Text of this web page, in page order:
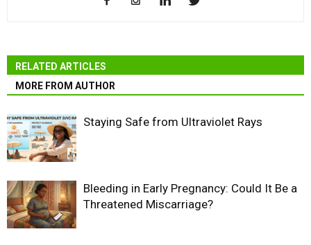
RELATED ARTICLES
MORE FROM AUTHOR
Staying Safe from Ultraviolet Rays
Bleeding in Early Pregnancy: Could It Be a
Threatened Miscarriage?